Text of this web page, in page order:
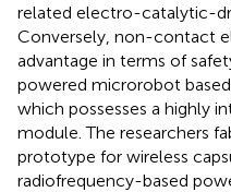
related electro-catalytic-
Conversely, non-contact
advantage in terms of
powered microrobot
which possesses a highly
module. The researchers
prototype for wireless
radiofrequency-based